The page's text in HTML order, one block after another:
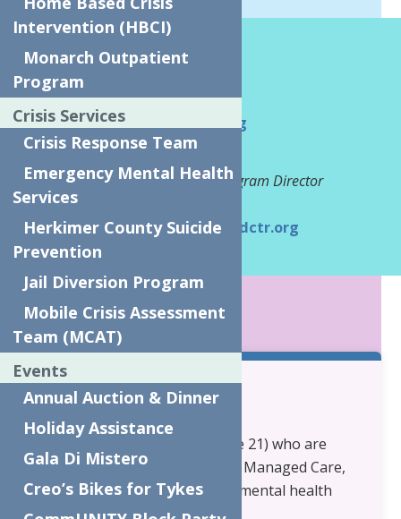
How We Help?
For referrals, please email
cftss@neighborhoodctr.org
Tina Tschaar
Community Based Services Program Director
Phone:
Email: TinaT@neighborhoodctr.org
KEY POINTS
Eligibility:
Children and Youth (under age 21) who are
covered by Medicaid, Medicaid Managed Care,
or Child Health Plus and have mental health
and/or substance use needs.
Intervention (HBCI)
Monarch Outpatient
Program
Crisis Services
Crisis Response Team
Emergency Mental Health
Services
Herkimer County Suicide
Prevention
Jail Diversion Program
Mobile Crisis Assessment
Team (MCAT)
Events
Annual Auction & Dinner
Holiday Assistance
Gala Di Mistero
Creo’s Bikes for Tykes